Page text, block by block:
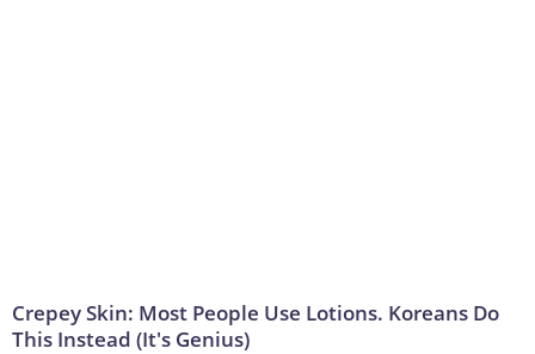
Crepey Skin: Most People Use Lotions. Koreans Do
This Instead (It's Genius)